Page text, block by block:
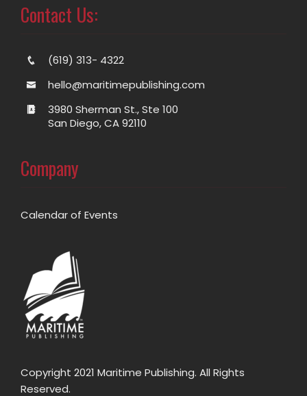
Contact Us:
(619) 313- 4322
hello@maritimepublishing.com
3980 Sherman St., Ste 100
San Diego, CA 92110
Company
Calendar of Events
Copyright 2021 Maritime Publishing. All Rights
Reserved.